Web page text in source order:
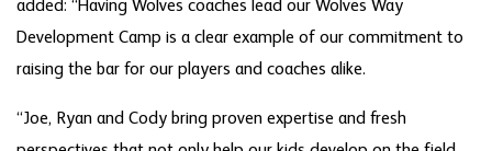
added: “Having Wolves coaches lead our Wolves Way
Development Camp is a clear example of our commitment to
raising the bar for our players and coaches alike.
“Joe, Ryan and Cody bring proven expertise and fresh